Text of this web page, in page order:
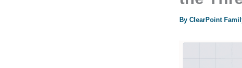
By ClearPoint